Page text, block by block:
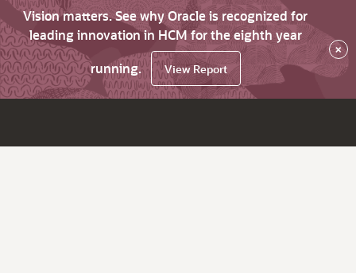
Vision matters. See why Oracle is recognized for
leading innovation in HCM for the eighth year
running.
View Report
×